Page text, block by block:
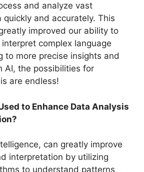
and analyze vast
and accurately. This
improved our ability to
complex language
to more precise insights and
AI, the possibilities for
are endless!
to Enhance Data Analysis
can greatly improve
interpretation by utilizing
to understand patterns